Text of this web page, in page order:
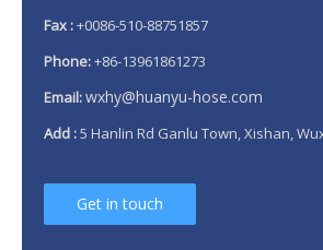
Fax :+0086-510-88751857
Phone:+86-13961861273
Email:wxhy@huanyu-hose.com
Add :5 Hanlin Rd Ganlu Town, Xishan,
Get in touch
Why 304 Stainless Steel Remains The Unrivaled Choice for